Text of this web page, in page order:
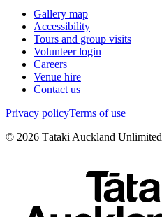
Gallery map
Accessibility
Tours and group visits
Volunteer login
Careers
Venue hire
Contact us
Privacy policyTerms of use
© 2026 Tātaki Auckland Unlimited